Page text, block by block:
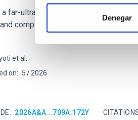
Denegar
far-ultraviolet (FUV) analysis of the
compare the FUV emission with
et al.
on: 5 2026
2026A&A...709A.172Y